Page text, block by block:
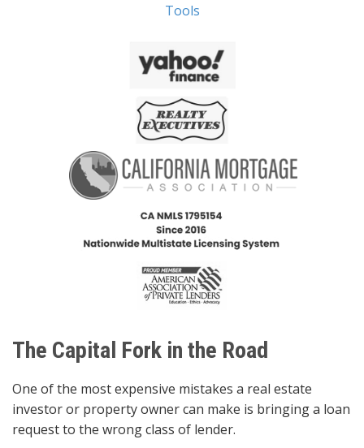
Tools
The Capital Fork in the Road
One of the most expensive mistakes a real estate
investor or property owner can make is bringing a loan
request to the wrong class of lender.